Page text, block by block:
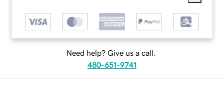
Need help? Give us a call.
480-651-9741